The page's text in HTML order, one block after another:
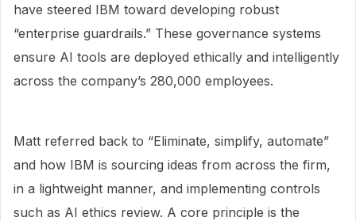
have steered IBM toward developing robust
“enterprise guardrails.” These governance systems
ensure AI tools are deployed ethically and intelligently
across the company’s 280,000 employees.
Matt referred back to “Eliminate, simplify, automate”
and how IBM is sourcing ideas from across the firm,
in a lightweight manner, and implementing controls
such as AI ethics review. A core principle is the